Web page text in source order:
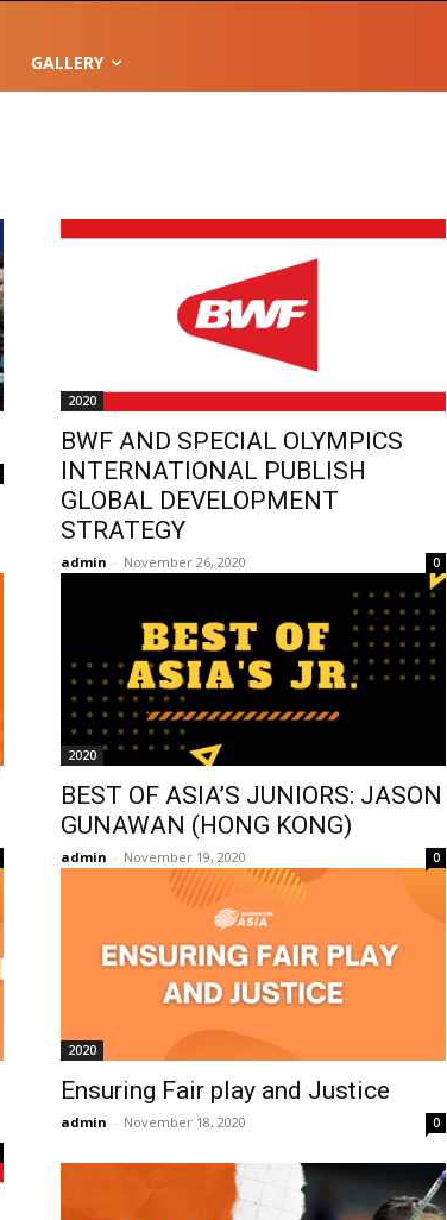
GALLERY
2020
BWF AND SPECIAL OLYMPICS
INTERNATIONAL PUBLISH
GLOBAL DEVELOPMENT
STRATEGY
admin - November 26, 2020 0
2020
BEST OF ASIA’S JUNIORS: JASON
GUNAWAN (HONG KONG)
admin - November 19, 2020 0
2020
Ensuring Fair play and Justice
admin - November 18, 2020 0